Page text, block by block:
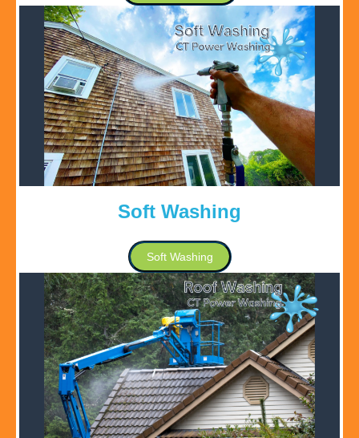
Soft Washing
Soft Washing